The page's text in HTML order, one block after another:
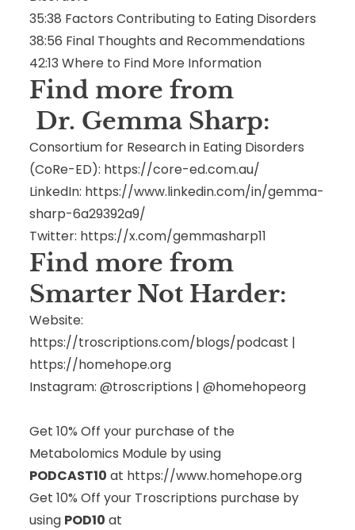
35:38 Factors Contributing to Eating Disorders
38:56 Final Thoughts and Recommendations
42:13 Where to Find More Information
Find more from
Dr. Gemma Sharp:
Consortium for Research in Eating Disorders
(CoRe-ED): https://core-ed.com.au/
LinkedIn: https://www.linkedin.com/in/gemma-
sharp-6a29392a9/
Twitter: https://x.com/gemmasharp11
Find more from
Smarter Not Harder:
Website:
https://troscriptions.com/blogs/podcast |
https://homehope.org
Instagram: @troscriptions | @homehopeorg
Get 10% Off your purchase of the
Metabolomics Module by using
PODCAST10 at https://www.homehope.org
Get 10% Off your Troscriptions purchase by
using POD10 at